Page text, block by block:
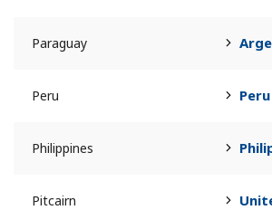
Paraguay
Peru Peru
Philippines
Pitcairn